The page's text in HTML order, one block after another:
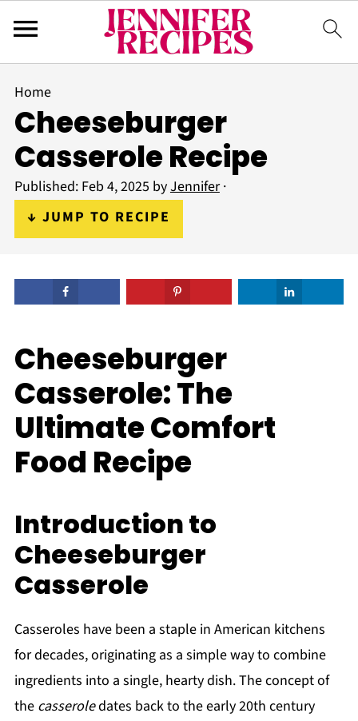
Home
Cheeseburger
Casserole Recipe
Published: Feb 4, 2025 byJennifer·
↓ JUMP TO RECIPE
Cheeseburger
Casserole: The
Ultimate Comfort
Food Recipe
Introduction to
Cheeseburger
Casserole
Casseroles have been a staple in American kitchens
for decades, originating as a simple way to combine
ingredients into a single, hearty dish. The concept of
the casseroledates back to the early 20th century